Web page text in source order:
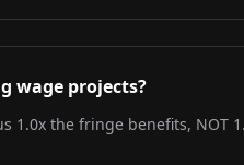
wage projects?
1.0x the fringe benefits,